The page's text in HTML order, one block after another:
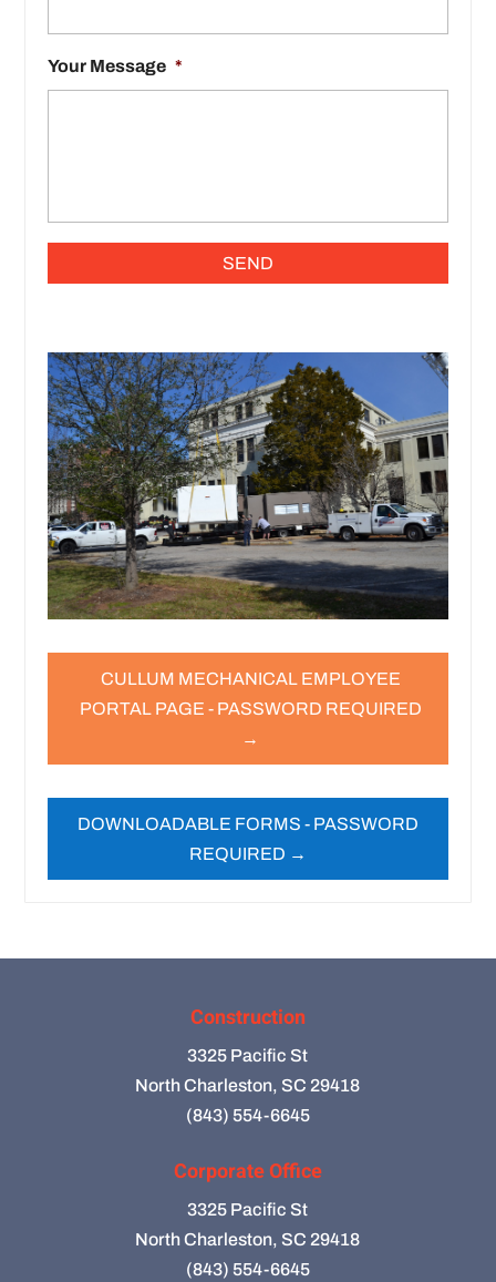
Your Message *
CULLUM MECHANICAL EMPLOYEE
PORTAL PAGE - PASSWORD REQUIRED
→
DOWNLOADABLE FORMS - PASSWORD
REQUIRED →
Construction
3325 Pacific St
North Charleston, SC 29418
(843) 554-6645
Corporate Office
3325 Pacific St
North Charleston, SC 29418
(843) 554-6645